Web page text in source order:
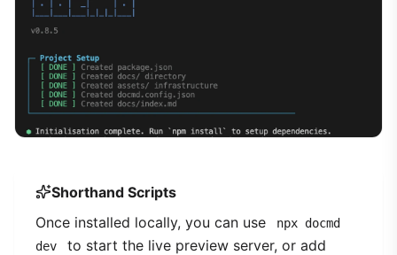
Shorthand Scripts
Once installed locally, you can use
npx docmd
dev
to start the live preview server, or add